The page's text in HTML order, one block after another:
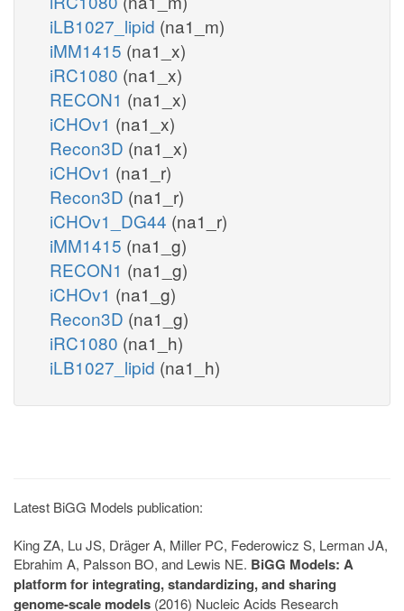
iLB1027_lipid (na1_m)
iMM1415 (na1_x)
iRC1080 (na1_x)
RECON1 (na1_x)
iCHOv1 (na1_x)
Recon3D (na1_x)
iCHOv1 (na1_r)
Recon3D (na1_r)
iCHOv1_DG44 (na1_r)
iMM1415 (na1_g)
RECON1 (na1_g)
iCHOv1 (na1_g)
Recon3D (na1_g)
iRC1080 (na1_h)
iLB1027_lipid (na1_h)
Latest BiGG Models publication:
King ZA, Lu JS, Dräger A, Miller PC, Federowicz S, Lerman JA,
Ebrahim A, Palsson BO, and Lewis NE. BiGG Models: A
platform for integrating, standardizing, and sharing
genome-scale models (2016) Nucleic Acids Research